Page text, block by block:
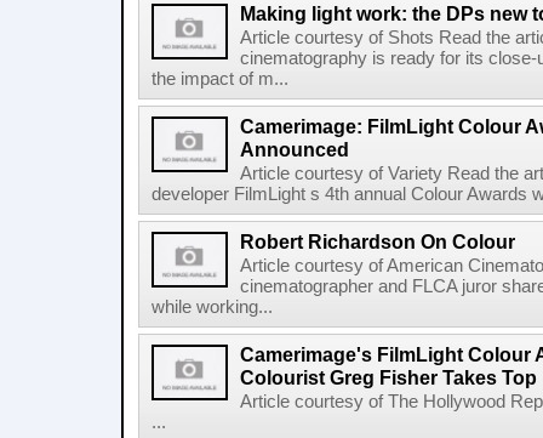
Making light work: the DPs new
Article courtesy of Shots Read the
cinematography is ready for its
the impact of m...
Camerimage: FilmLight Colour
Announced
Article courtesy of Variety Read the
developer FilmLight s 4th annual Colour Awards
Robert Richardson On Colour
Article courtesy of American
cinematographer and FLCA juror
while working...
Camerimage's FilmLight Colour
Colourist Greg Fisher Takes Top
Article courtesy of The Hollywood
...